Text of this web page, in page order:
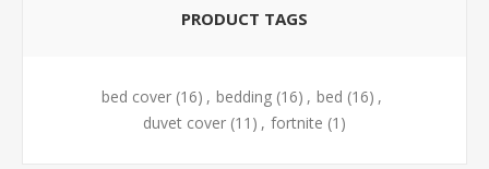
PRODUCT TAGS
bed cover (16) , bedding (16) , bed (16) ,
duvet cover (11) , fortnite (1)